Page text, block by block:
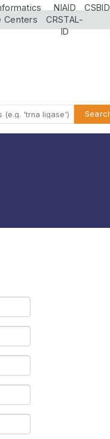
Centers
NIAID
CRSTAL-
ID
CSBID